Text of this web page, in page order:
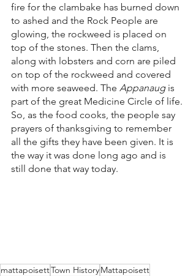
fire for the clambake has burned down
to ashed and the Rock People are
glowing, the rockweed is placed on
top of the stones. Then the clams,
along with lobsters and corn are piled
on top of the rockweed and covered
with more seaweed. The Appanaug is
part of the great Medicine Circle of life.
So, as the food cooks, the people say
prayers of thanksgiving to remember
all the gifts they have been given. It is
the way it was done long ago and is
still done that way today.
mattapoisettTown HistoryMattapoisett